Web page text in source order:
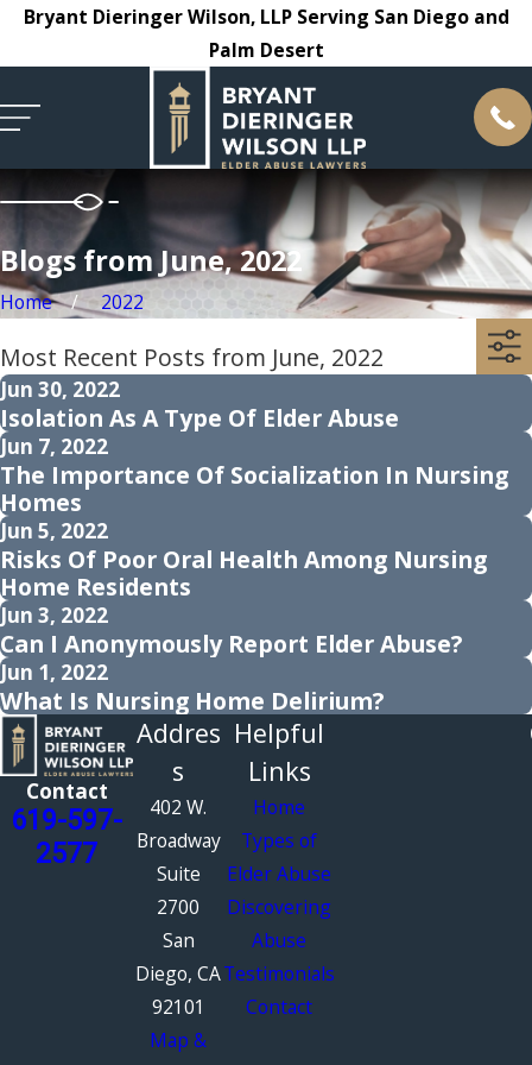
Bryant Dieringer Wilson, LLP Serving San Diego and
Palm Desert
Blogs from June, 2022
Home 2022
Most Recent Posts from June, 2022
Jun 30, 2022
Isolation As A Type Of Elder Abuse
Jun 7, 2022
The Importance Of Socialization In Nursing
Homes
Jun 5, 2022
Risks Of Poor Oral Health Among Nursing
Home Residents
Jun 3, 2022
Can I Anonymously Report Elder Abuse?
Jun 1, 2022
What Is Nursing Home Delirium?
Contact
619-597-
2577
Addres
s
402 W.
Broadway
Suite
2700
San
Diego, CA
92101
Map &
Helpful
Links
Home
Types of
Elder Abuse
Discovering
Abuse
Testimonials
Contact